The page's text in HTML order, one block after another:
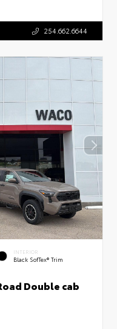
254.662.6644
INTERIOR
Black SofTex® Trim
Double cab